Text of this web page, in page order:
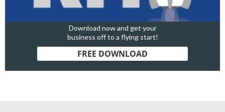
Download now and get your
business off to a flying start!
FREE DOWNLOAD